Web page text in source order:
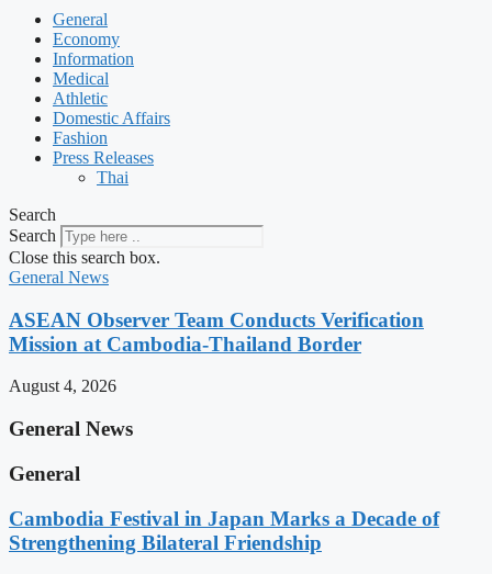
General
Economy
Information
Medical
Athletic
Domestic Affairs
Fashion
Press Releases
Thai
Search
Search
Close this search box.
General News
ASEAN Observer Team Conducts Verification
Mission at Cambodia-Thailand Border
August 4, 2026
General News
General
Cambodia Festival in Japan Marks a Decade of
Strengthening Bilateral Friendship